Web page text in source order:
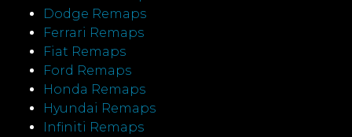
Dodge Remaps
Ferrari Remaps
Fiat Remaps
Ford Remaps
Honda Remaps
Hyundai Remaps
Infiniti Remaps